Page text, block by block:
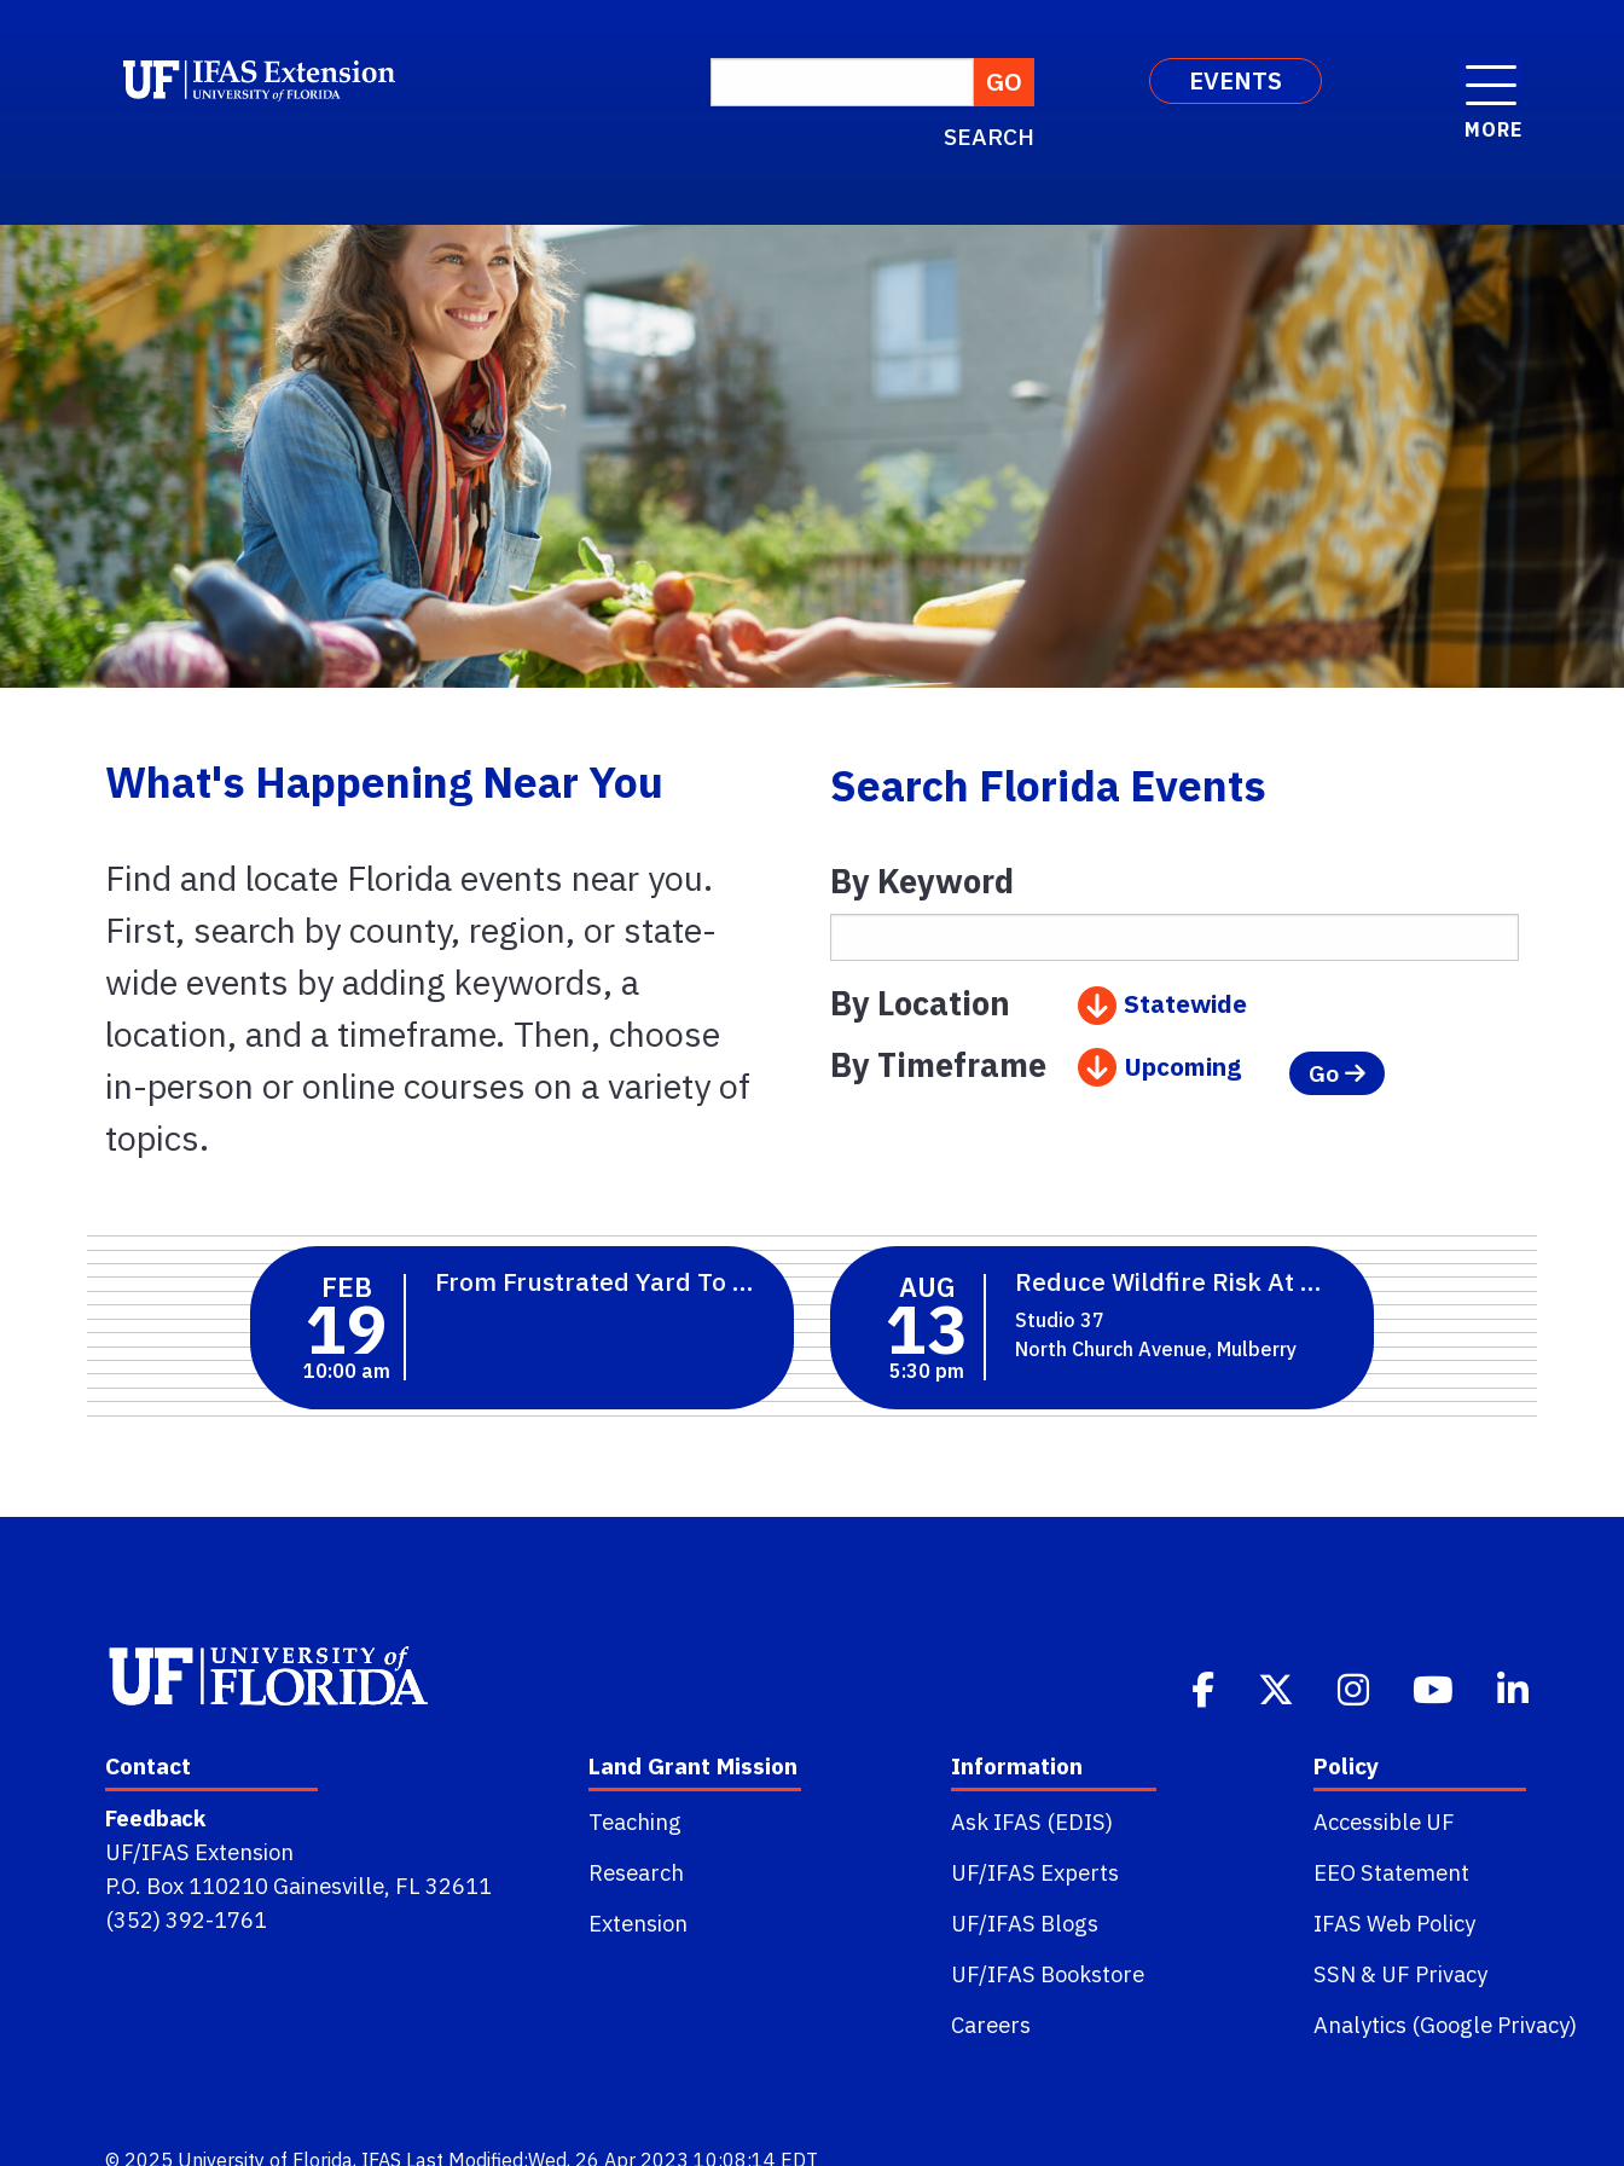
SEARCH
EVENTS
MORE
What's Happening Near You
Find and locate Florida events near you.
First, search by county, region, or state-
wide events by adding keywords, a
location, and a timeframe. Then, choose
in-person or online courses on a variety of
topics.
Search Florida Events
By Keyword
By Location Statewide
By Timeframe Upcoming Go
FEB
19
10:00 am
From Frustrated Yard To Florida-Friendly Landscaping™: A Free 10-Part Webinar Series For
AUG
13
5:30 pm
Reduce Wildfire Risk At Home: Two Classes In
Studio 37
North Church Avenue, Mulberry
Contact
Feedback
UF/IFAS Extension
P.O. Box 110210 Gainesville, FL 32611
(352) 392-1761
Land Grant Mission
Teaching
Research
Extension
Information
Ask IFAS (EDIS)
UF/IFAS Experts
UF/IFAS Blogs
UF/IFAS Bookstore
Careers
Policy
Accessible UF
EEO Statement
IFAS Web Policy
SSN & UF Privacy
Analytics (Google Privacy)
© 2025 University of Florida, IFAS Last Modified:Wed, 26 Apr 2023 10:08:14 EDT